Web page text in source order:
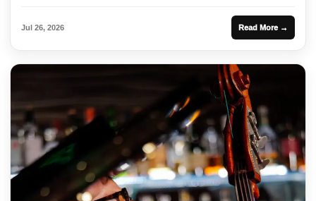
Jul 26, 2026 Read More →